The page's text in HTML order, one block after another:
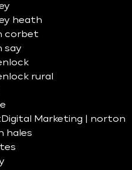
heath
corbet
say
rural
Digital Marketing | norton
hales